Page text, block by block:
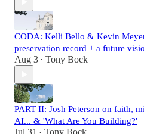
CODA: Kelli Bello & Kevin
preservation record + a future
Aug 3 • Tony Bock
PART II: Josh Peterson on faith,
AI... & 'What Are You Building?'